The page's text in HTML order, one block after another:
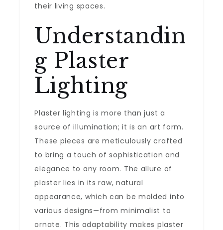
their living spaces.
Understandin
g Plaster
Lighting
Plaster lighting is more than just a
source of illumination; it is an art form.
These pieces are meticulously crafted
to bring a touch of sophistication and
elegance to any room. The allure of
plaster lies in its raw, natural
appearance, which can be molded into
various designs—from minimalist to
ornate. This adaptability makes plaster